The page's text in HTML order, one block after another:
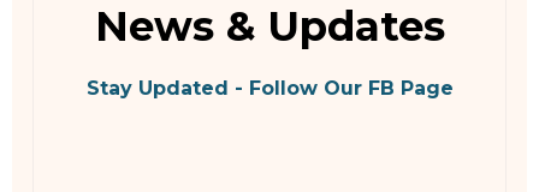
News & Updates
Stay Updated - Follow Our FB Page